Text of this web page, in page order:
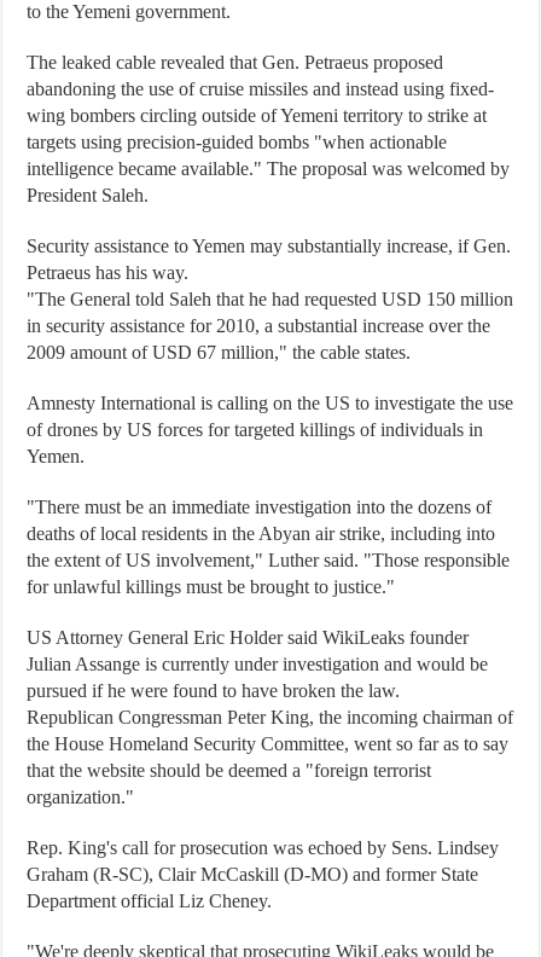
to the Yemeni government.
The leaked cable revealed that Gen. Petraeus proposed
abandoning the use of cruise missiles and instead using fixed-
wing bombers circling outside of Yemeni territory to strike at
targets using precision-guided bombs "when actionable
intelligence became available." The proposal was welcomed by
President Saleh.
Security assistance to Yemen may substantially increase, if Gen.
Petraeus has his way.
"The General told Saleh that he had requested USD 150 million
in security assistance for 2010, a substantial increase over the
2009 amount of USD 67 million," the cable states.
Amnesty International is calling on the US to investigate the use
of drones by US forces for targeted killings of individuals in
Yemen.
"There must be an immediate investigation into the dozens of
deaths of local residents in the Abyan air strike, including into
the extent of US involvement," Luther said. "Those responsible
for unlawful killings must be brought to justice."
US Attorney General Eric Holder said WikiLeaks founder
Julian Assange is currently under investigation and would be
pursued if he were found to have broken the law.
Republican Congressman Peter King, the incoming chairman of
the House Homeland Security Committee, went so far as to say
that the website should be deemed a "foreign terrorist
organization."
Rep. King's call for prosecution was echoed by Sens. Lindsey
Graham (R-SC), Clair McCaskill (D-MO) and former State
Department official Liz Cheney.
"We're deeply skeptical that prosecuting WikiLeaks would be